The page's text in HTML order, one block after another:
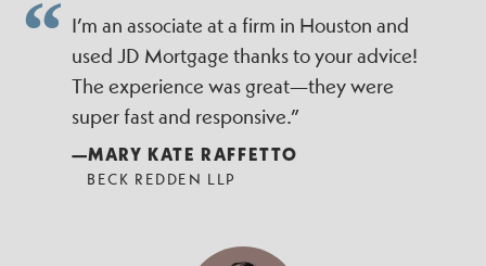
I’m an associate at a firm in Houston and
used JD Mortgage thanks to your advice!
The experience was great—they were
super fast and responsive.”
—MARY KATE RAFFETTO
BECK REDDEN LLP